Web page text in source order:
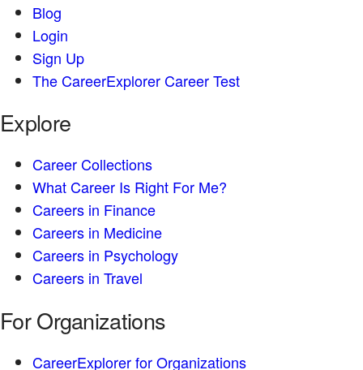
Blog
Login
Sign Up
The CareerExplorer Career Test
Explore
Career Collections
What Career Is Right For Me?
Careers in Finance
Careers in Medicine
Careers in Psychology
Careers in Travel
For Organizations
CareerExplorer for Organizations